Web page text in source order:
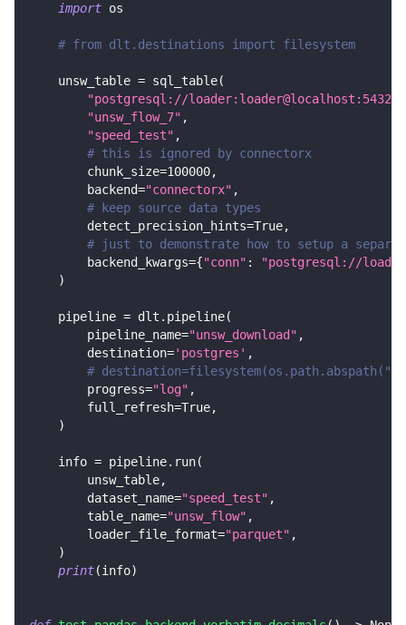
import os
# from dlt.destinations import filesystem
    unsw_table
= sql_table(
"postgresql://loader:loader@localhost:5432/
"unsw_flow_7" ,
"speed_test" ,
# this is ignored by connectorx
        chunk_size
=100000,
        backend
="connectorx" ,
# keep source data types
        detect_precision_hints
=True,
# just to demonstrate how to setup a
        backend_kwargs
={"conn" :
"postgresql://
)
    pipeline
= dlt . pipeline(
        pipeline_name
="unsw_download" ,
        destination
='postgres' ,
#
        progress
="log" ,
        full_refresh
=True,
)
    info
= pipeline. run(
        unsw_table
,
        dataset_name
="speed_test" ,
        table_name
="unsw_flow" ,
        loader_file_format
="parquet" ,
)
print(info)